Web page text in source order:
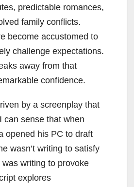
predictable romances,
family conflicts.
become accustomed to
challenge expectations.
away from that
confidence.
by a screenplay that
can sense that when
opened his PC to draft
wasn’t writing to satisfy
writing to provoke
explores